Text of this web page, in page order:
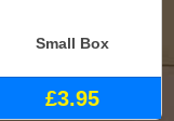
Small Box
£3.95